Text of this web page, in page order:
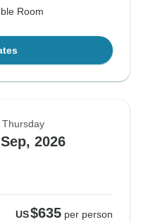
Room
Thursday
2026
US$635 per person